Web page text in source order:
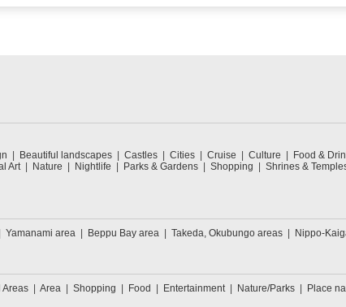
Beautiful landscapes Castles Cities Cruise Culture Food &
Art Nature Nightlife Parks & Gardens Shopping Shrines &
Yamanami area Beppu Bay area Takeda, Okubungo areas Nippo-
Areas Area Shopping Food Entertainment Nature/Parks Place